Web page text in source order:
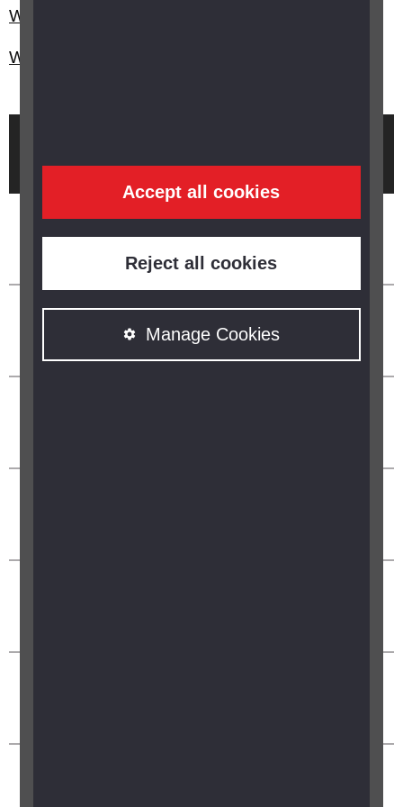
Accept all cookies
Reject all cookies
Manage Cookies
What is epiretinal membrane?
What is uveitis?